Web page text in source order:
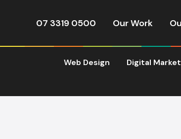
07 3319 0500 Our Work
Web Design Digital